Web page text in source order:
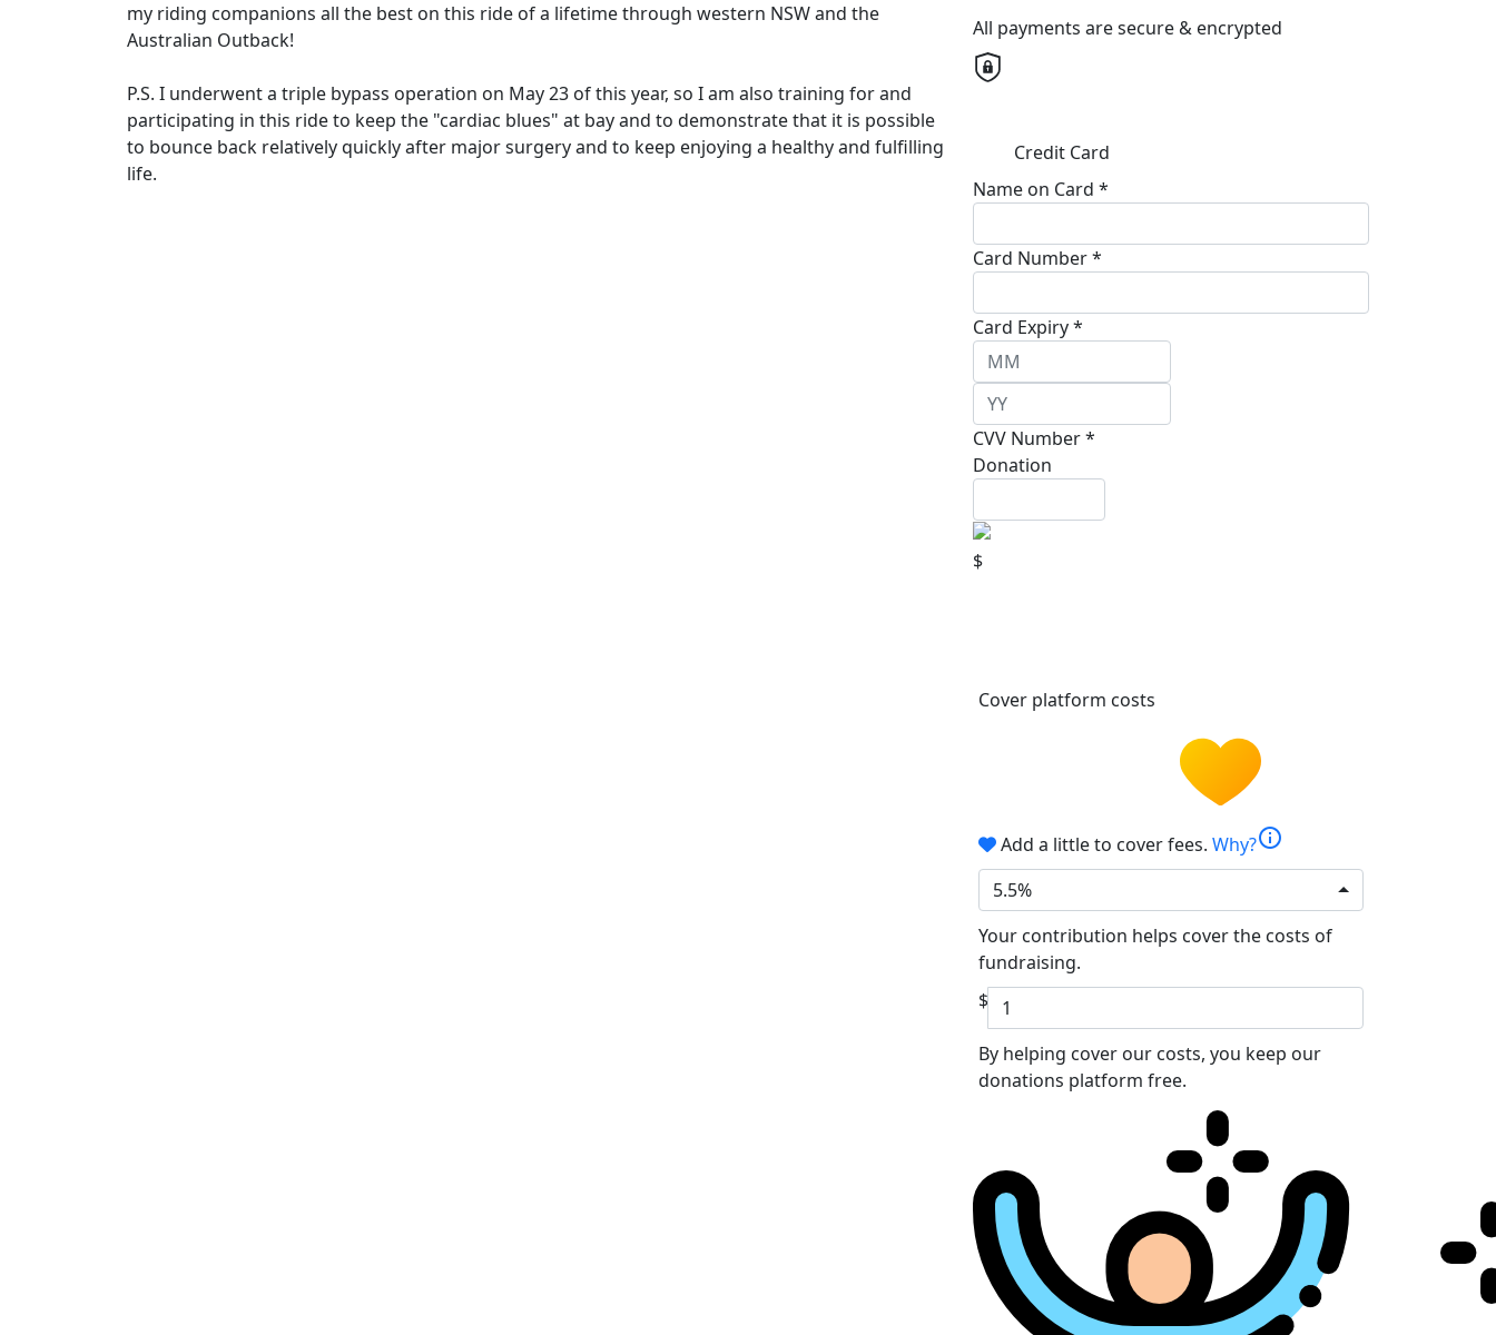
my riding companions all the best on this ride of a lifetime through western NSW and the
Australian Outback!
P.S. I underwent a triple bypass operation on May 23 of this year, so I am also training for and
participating in this ride to keep the "cardiac blues" at bay and to demonstrate that it is possible
to bounce back relatively quickly after major surgery and to keep enjoying a healthy and fulfilling
life.
All payments are secure & encrypted
Credit Card
Name on Card *
Card Number *
Card Expiry *
CVV Number *
Donation
$
Cover platform costs
Add a little to cover fees. Why?info
5.5%
Your contribution helps cover the costs of
fundraising.
$
By helping cover our costs, you keep our
donations platform free.